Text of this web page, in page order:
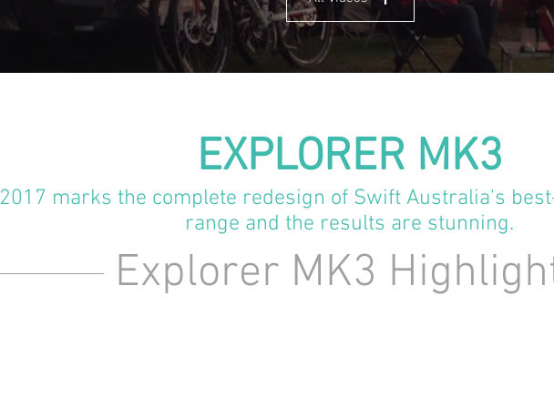
EXPLORER MK3
2017 marks the complete redesign of Swift Australia's
range and the results are stunning.
Explorer MK3